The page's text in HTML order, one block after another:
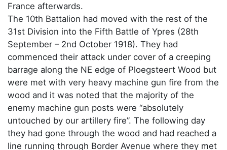
France afterwards.
The 10th Battalion had moved with the rest of the
31st Division into the Fifth Battle of Ypres (28th
September – 2nd October 1918). They had
commenced their attack under cover of a creeping
barrage along the NE edge of Ploegsteert Wood but
were met with very heavy machine gun fire from the
wood and it was noted that the majority of the
enemy machine gun posts were “absolutely
untouched by our artillery fire”. The following day
they had gone through the wood and had reached a
line running through Border Avenue where they met